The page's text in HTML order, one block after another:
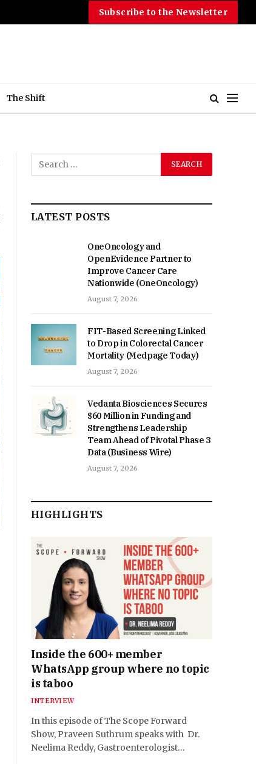
Subscribe to the Newsletter
The Shift
LATEST POSTS
OneOncology and
OpenEvidence Partner to
Improve Cancer Care
Nationwide (OneOncology)
August 7, 2026
FIT-Based Screening Linked
to Drop in Colorectal Cancer
Mortality (Medpage Today)
August 7, 2026
Vedanta Biosciences Secures
$60 Million in Funding and
Strengthens Leadership
Team Ahead of Pivotal Phase 3
Data (Business Wire)
August 7, 2026
HIGHLIGHTS
Inside the 600+ member
WhatsApp group where no topic
is taboo
INTERVIEW
In this episode of The Scope Forward
Show, Praveen Suthrum speaks with Dr.
Neelima Reddy, Gastroenterologist…